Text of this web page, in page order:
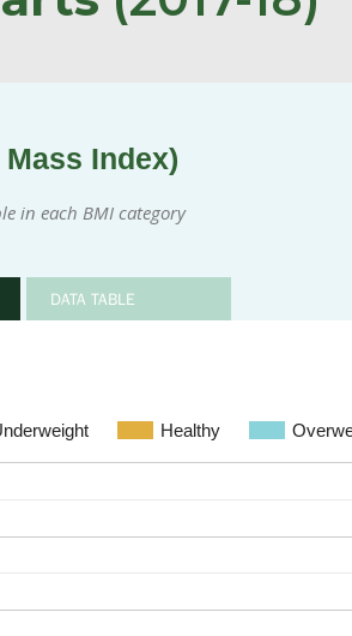
Index)
in each BMI category
DATA TABLE
Healthy